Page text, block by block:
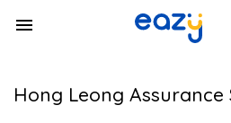
Hong Leong Assurance